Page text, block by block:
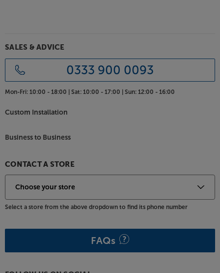
The plug design allows for a connection devoid of
Because the ground shells are stamped instead of
machined, the metal is chosen for low distortion
cleaner, clearer sound than the nickel-plated or
OFHC metals commonly found in competing
For the most detailed sound, check out the
SALES & ADVICE
0333 900 0093
Mon-Fri: 10:00 - 18:00 | Sat: 10:00 - 17:00 | Sun: 12:00 - 16:00
Custom Installation
Business to Business
CONTACT A STORE
Select a store from the above dropdown to find its phone number
FAQs